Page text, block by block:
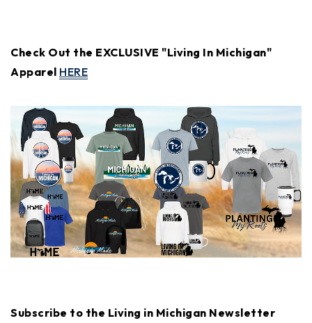
Check Out the EXCLUSIVE "Living In Michigan"
Apparel HERE
Subscribe to the Living in Michigan Newsletter